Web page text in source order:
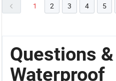
1 2 3 4 5
Questions
Waterproof